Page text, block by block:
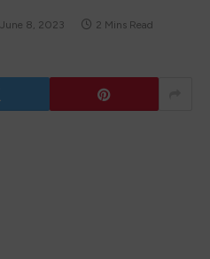
June 8, 2023
2 Mins Read